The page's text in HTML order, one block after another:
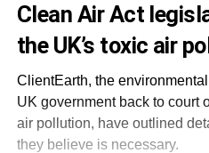
Clean Air Act
the UK’s toxic air
ClientEarth, the
UK government back to court
air pollution, have outlined
they believe is necessary.